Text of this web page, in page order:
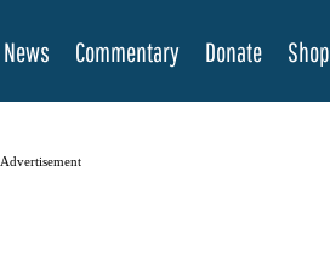
News Commentary Donate Shop
Advertisement